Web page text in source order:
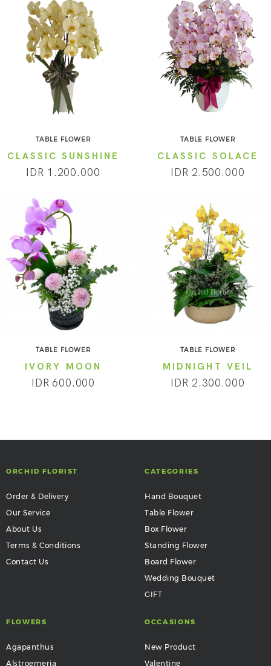
TABLE FLOWER
CLASSIC SUNSHINE
IDR 1.200.000
TABLE FLOWER
CLASSIC SOLACE
IDR 2.500.000
TABLE FLOWER
IVORY MOON
IDR 600.000
TABLE FLOWER
MIDNIGHT VEIL
IDR 2.300.000
ORCHID FLORIST
Order & Delivery
Our Service
About Us
Terms & Conditions
Contact Us
CATEGORIES
Hand Bouquet
Table Flower
Box Flower
Standing Flower
Board Flower
Wedding Bouquet
GIFT
FLOWERS
Agapanthus
Alstroemeria
OCCASIONS
New Product
Valentine